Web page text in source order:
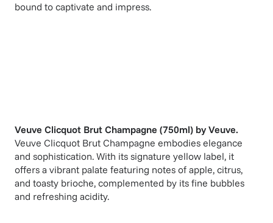
bound to captivate and impress.
Veuve Clicquot Brut Champagne (750ml) byVeuve.
Veuve Clicquot Brut Champagne embodies elegance
and sophistication. With its signature yellow label, it
offers a vibrant palate featuring notes of apple, citrus,
and toasty brioche, complemented by its fine bubbles
and refreshing acidity.